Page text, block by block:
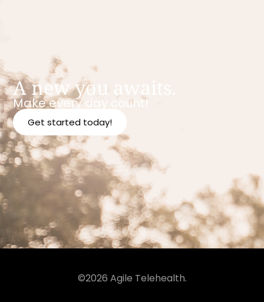
A new you awaits.
Make every day count!
Get started today!
©2026 Agile Telehealth.